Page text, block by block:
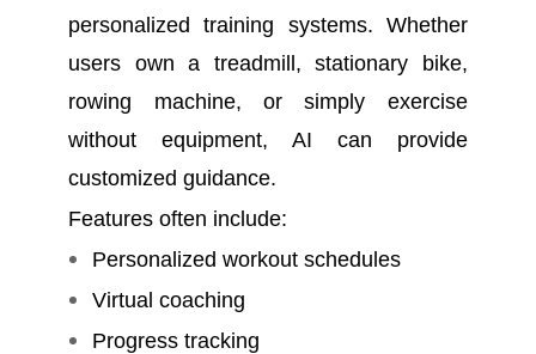
personalized training systems. Whether
users own a treadmill, stationary bike,
rowing machine, or simply exercise
without equipment, AI can provide
customized guidance.
Features often include:
Personalized workout schedules
Virtual coaching
Progress tracking